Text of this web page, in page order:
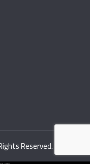
Reserved.